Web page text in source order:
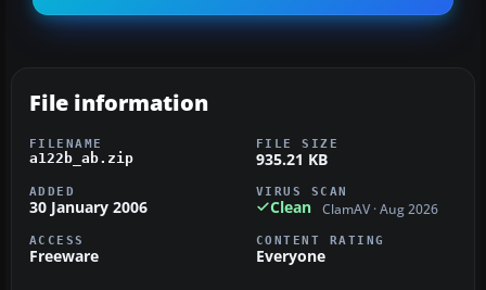
File information
FILENAME
a122b_ab.zip
FILE SIZE
935.21 KB
ADDED
30 January 2006
VIRUS SCAN
Clean ClamAV · Aug 2026
ACCESS
Freeware
CONTENT RATING
Everyone